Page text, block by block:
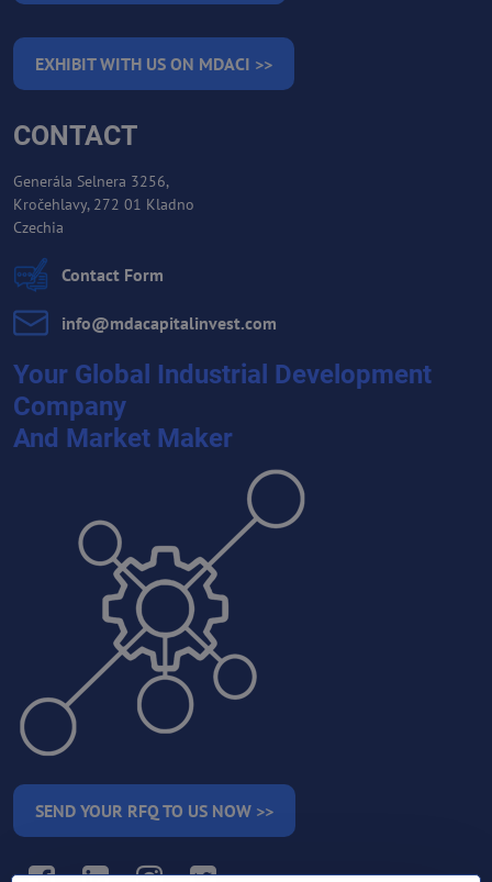
EXHIBIT WITH US ON MDACI >>
CONTACT
Generála Selnera 3256,
Kročehlavy, 272 01 Kladno
Czechia
Contact Form
info​@mdacapitalinvest​.com
Your Global Industrial Development
Company
And Market Maker
SEND YOUR RFQ TO US NOW >>